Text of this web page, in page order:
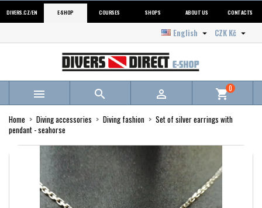
DIVERS.CZ/EN E-SHOP COURSES SHOPS ABOUT US CONTACTS
CZK Kč 
English 
   shopping_cart0
Home Diving accessories Diving fashion
Set of silver earrings with
pendant - seahorse